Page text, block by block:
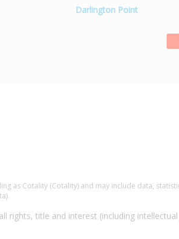
Darlington Point
as Cotality (Cotality) and may include data,
title and interest (including